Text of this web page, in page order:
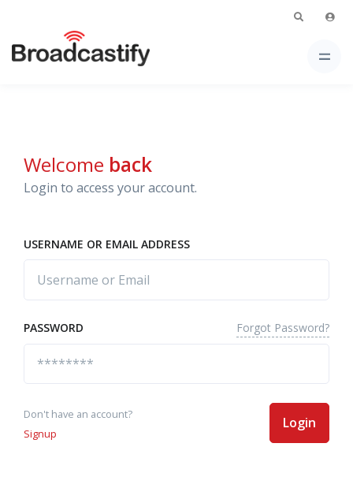
Welcome back
Login to access your account.
USERNAME OR EMAIL ADDRESS
PASSWORD Forgot Password?
Don't have an account?
Signup
Login